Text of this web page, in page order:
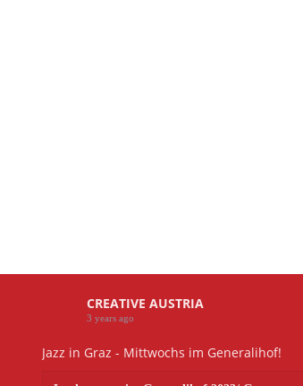
CREATIVE AUSTRIA
3 years ago
Jazz in Graz - Mittwochs im Generalihof!